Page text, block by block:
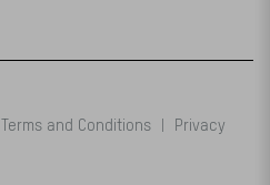
Terms and Conditions | Privacy